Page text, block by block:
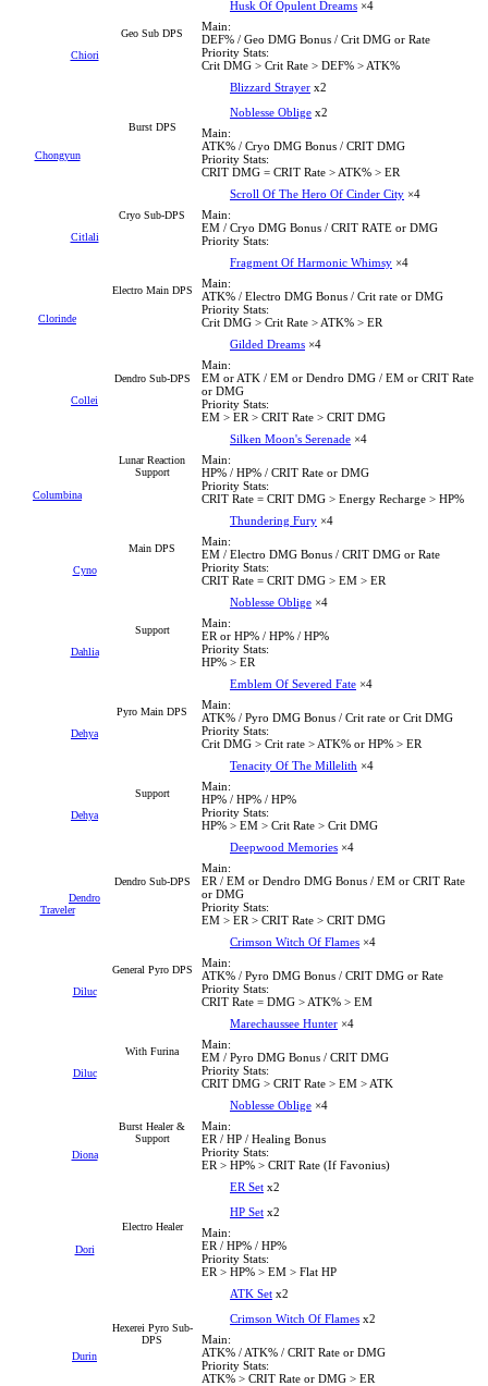
Chiori
Geo Sub DPS
Husk Of Opulent Dreams ×4
Main:
DEF% / Geo DMG Bonus / Crit DMG or Rate
Priority Stats:
Crit DMG > Crit Rate > DEF% > ATK%
Chongyun
Burst DPS
Blizzard Strayer x2
Noblesse Oblige x2
Main:
ATK% / Cryo DMG Bonus / CRIT DMG
Priority Stats:
CRIT DMG = CRIT Rate > ATK% > ER
Citlali
Cryo Sub-DPS
Scroll Of The Hero Of Cinder City ×4
Main:
EM / Cryo DMG Bonus / CRIT RATE or DMG
Priority Stats:
Clorinde
Electro Main DPS
Fragment Of Harmonic Whimsy ×4
Main:
ATK% / Electro DMG Bonus / Crit rate or DMG
Priority Stats:
Crit DMG > Crit Rate > ATK% > ER
Collei
Dendro Sub-DPS
Gilded Dreams ×4
Main:
EM or ATK / EM or Dendro DMG / EM or CRIT Rate
or DMG
Priority Stats:
EM > ER > CRIT Rate > CRIT DMG
Columbina
Lunar Reaction
Support
Silken Moon's Serenade ×4
Main:
HP% / HP% / CRIT Rate or DMG
Priority Stats:
CRIT Rate = CRIT DMG > Energy Recharge > HP%
Cyno
Main DPS
Thundering Fury ×4
Main:
EM / Electro DMG Bonus / CRIT DMG or Rate
Priority Stats:
CRIT Rate = CRIT DMG > EM > ER
Dahlia
Support
Noblesse Oblige ×4
Main:
ER or HP% / HP% / HP%
Priority Stats:
HP% > ER
Dehya
Pyro Main DPS
Emblem Of Severed Fate ×4
Main:
ATK% / Pyro DMG Bonus / Crit rate or Crit DMG
Priority Stats:
Crit DMG > Crit rate > ATK% or HP% > ER
Dehya
Support
Tenacity Of The Millelith ×4
Main:
HP% / HP% / HP%
Priority Stats:
HP% > EM > Crit Rate > Crit DMG
Dendro
Traveler
Dendro Sub-DPS
Deepwood Memories ×4
Main:
ER / EM or Dendro DMG Bonus / EM or CRIT Rate
or DMG
Priority Stats:
EM > ER > CRIT Rate > CRIT DMG
Diluc
General Pyro DPS
Crimson Witch Of Flames ×4
Main:
ATK% / Pyro DMG Bonus / CRIT DMG or Rate
Priority Stats:
CRIT Rate = DMG > ATK% > EM
Diluc
With Furina
Marechaussee Hunter ×4
Main:
EM / Pyro DMG Bonus / CRIT DMG
Priority Stats:
CRIT DMG > CRIT Rate > EM > ATK
Diona
Burst Healer &
Support
Noblesse Oblige ×4
Main:
ER / HP / Healing Bonus
Priority Stats:
ER > HP% > CRIT Rate (If Favonius)
Dori
Electro Healer
ER Set x2
HP Set x2
Main:
ER / HP% / HP%
Priority Stats:
ER > HP% > EM > Flat HP
Durin
Hexerei Pyro Sub-
DPS
ATK Set x2
Crimson Witch Of Flames x2
Main:
ATK% / ATK% / CRIT Rate or DMG
Priority Stats:
ATK% > CRIT Rate or DMG > ER